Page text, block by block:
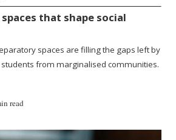
that shape social
spaces are filling the gaps left by
from marginalised communities.
read